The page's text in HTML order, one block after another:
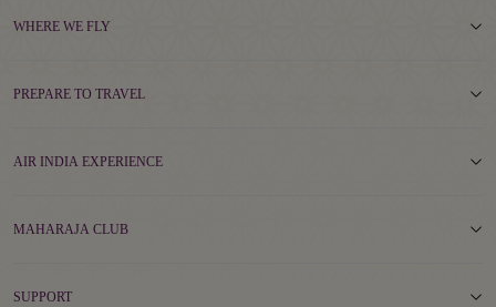
WHERE WE FLY
PREPARE TO TRAVEL
AIR INDIA EXPERIENCE
MAHARAJA CLUB
SUPPORT